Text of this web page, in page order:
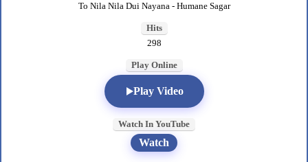
To Nila Nila Dui Nayana - Humane Sagar
Hits
298
Play Online
Play Video
Watch In YouTube
Watch